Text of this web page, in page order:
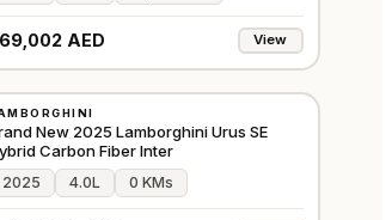
AED View
FEATURED
New 2025 Lamborghini Urus SE
Carbon Fiber Inter
2025 4.0L 0 KMs